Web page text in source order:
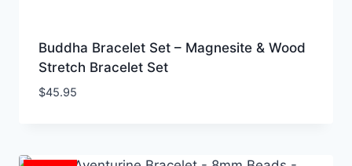
Buddha Bracelet Set – Magnesite & Wood
Stretch Bracelet Set
$45.95